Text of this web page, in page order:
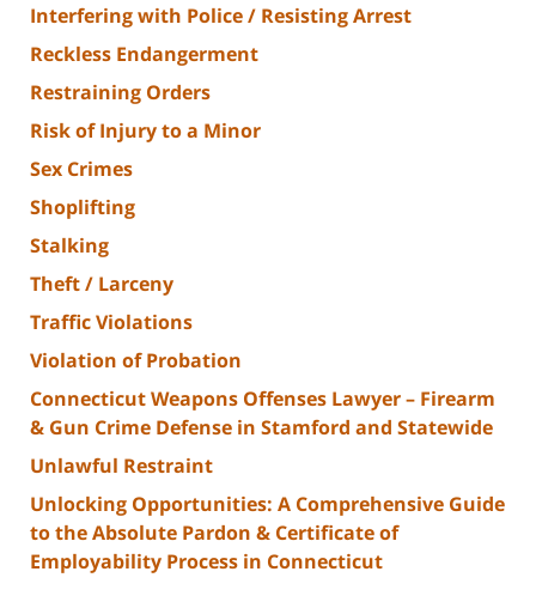
Interfering with Police / Resisting Arrest
Reckless Endangerment
Restraining Orders
Risk of Injury to a Minor
Sex Crimes
Shoplifting
Stalking
Theft / Larceny
Traffic Violations
Violation of Probation
Connecticut Weapons Offenses Lawyer – Firearm
& Gun Crime Defense in Stamford and Statewide
Unlawful Restraint
Unlocking Opportunities: A Comprehensive Guide
to the Absolute Pardon & Certificate of
Employability Process in Connecticut